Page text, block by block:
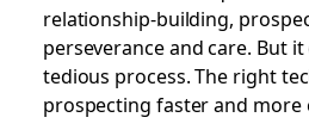
relationship-building,
perseverance and care. But
tedious process. The right
prospecting faster and more